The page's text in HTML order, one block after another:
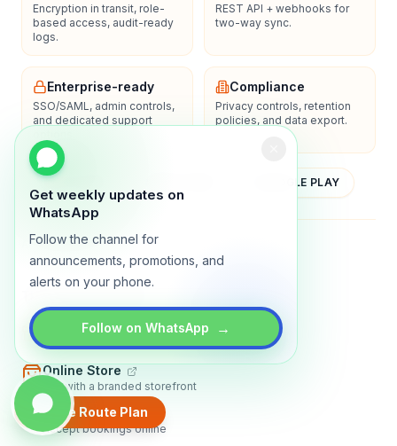
Get weekly updates on
WhatsApp
Follow the channel for
announcements, promotions, and
alerts on your phone.
Follow on WhatsApp →
Create Route Plan
Encryption in transit, role-
based access, audit-ready
logs.
REST API + webhooks for
two-way sync.
Enterprise-ready
SSO/SAML, admin controls,
and dedicated support
Compliance
Privacy controls, retention
policies, and data export.
YOUTUBE GOOGLE PLAY
AboutContactBlogGuidesPrivacy
Marketplace Software
Build a multi-vendor marketplace
Online Store
Sell with a branded storefront
Booking Apps
Accept bookings online